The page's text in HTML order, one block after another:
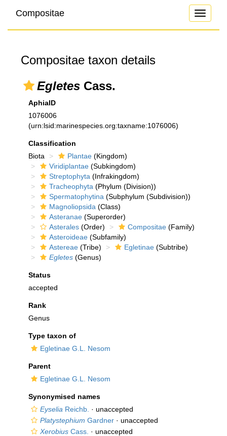
Toggle
Compositae
Compositae taxon details
Egletes Cass.
AphiaID
1076006
(urn:lsid:marinespecies.org:taxname:1076006)
Classification
Biota
Plantae (Kingdom)
Viridiplantae (Subkingdom)
Streptophyta (Infrakingdom)
Tracheophyta (Phylum (Division))
Spermatophytina (Subphylum (Subdivision))
Magnoliopsida (Class)
Asteranae (Superorder)
Asterales (Order) Compositae (Family)
Asteroideae (Subfamily)
Astereae (Tribe) Egletinae (Subtribe)
Egletes (Genus)
Status
accepted
Rank
Genus
Type taxon of
Egletinae G.L. Nesom
Parent
Egletinae G.L. Nesom
Synonymised names
Eyselia Reichb. · unaccepted
Platystephium Gardner · unaccepted
Xerobius Cass. · unaccepted